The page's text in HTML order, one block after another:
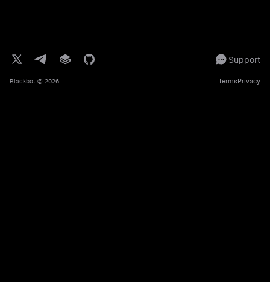
Support
Blackbot © 2026 TermsPrivacy